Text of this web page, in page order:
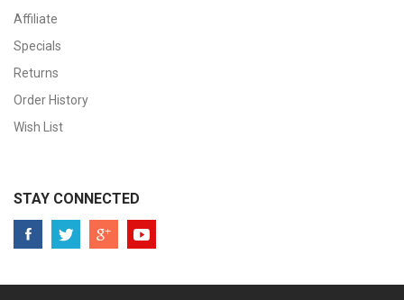
Affiliate
Specials
Returns
Order History
Wish List
STAY CONNECTED